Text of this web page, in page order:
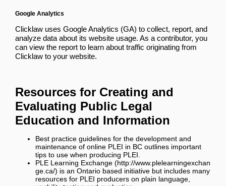
Google Analytics
Clicklaw uses Google Analytics (GA) to collect, report, and
analyze data about its website usage. As a contributor, you
can view the report to learn about traffic originating from
Clicklaw to your website.
Resources for Creating and
Evaluating Public Legal
Education and Information
Best practice guidelines for the development and
maintenance of online PLEI in BC outlines important
tips to use when producing PLEI.
PLE Learning Exchange
is an Ontario based initiative but includes many
resources for PLEI producers on plain language,